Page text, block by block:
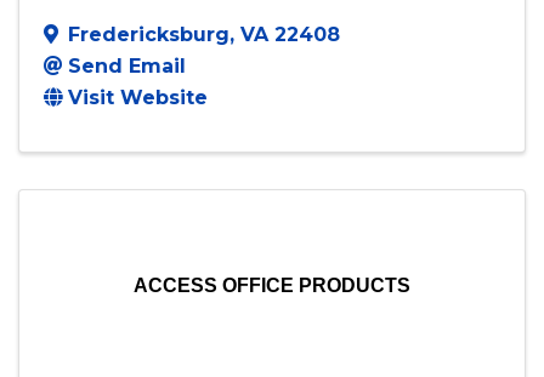
Fredericksburg, VA 22408
Send Email
Visit Website
ACCESS OFFICE PRODUCTS